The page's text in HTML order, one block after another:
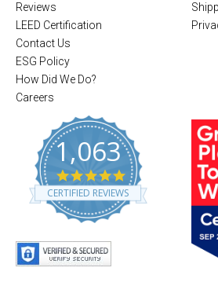
Reviews
LEED Certification
Contact Us
ESG Policy
How Did We Do?
Careers
1,063
4
.
8
CERTIFIED REVIEWS